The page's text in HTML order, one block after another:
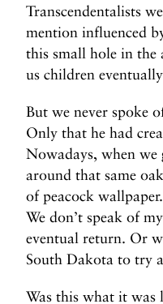
Transcendentalists
mention influenced
this small hole in
us children
But we never spoke
Only that he had
Nowadays, when
around that same
of peacock
We don’t speak of
eventual return. Or
South Dakota to try
Was this what it was